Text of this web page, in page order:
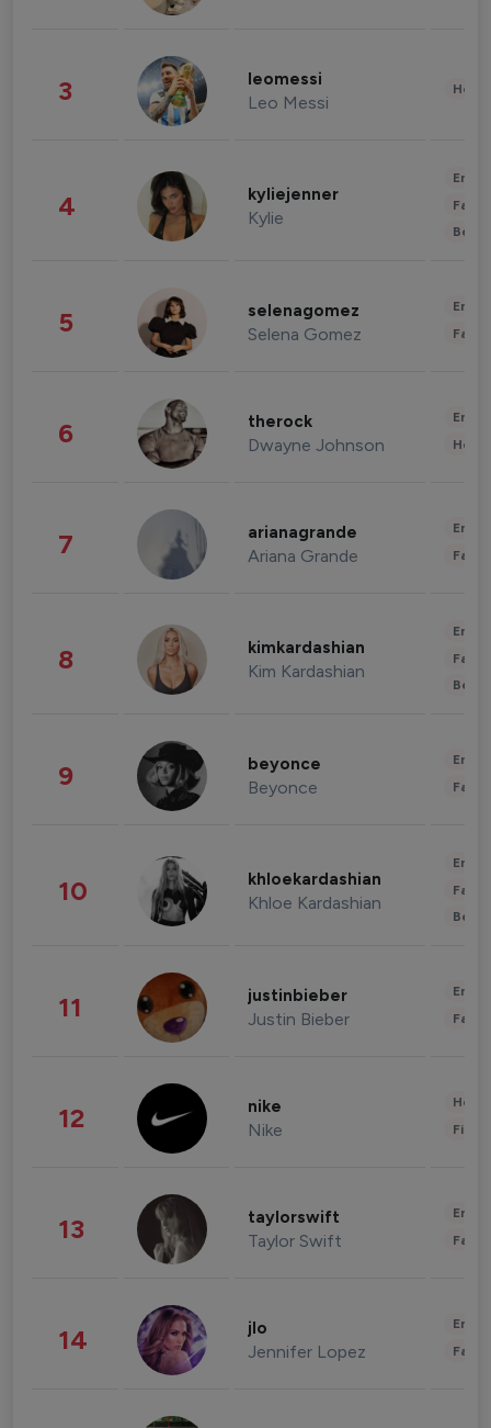
3 leomessi
Leo Messi
4 kyliejenner
Kylie
5 selenagomez
Selena Gomez
6 therock
Dwayne Johnson
7 arianagrande
Ariana Grande
8 kimkardashian
Kim Kardashian
9 beyonce
Beyonce
10 khloekardashian
Khloe Kardashian
11 justinbieber
Justin Bieber
12 nike
Nike
13 taylorswift
Taylor Swift
14 jlo
Jennifer Lopez